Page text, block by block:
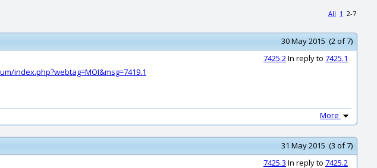
All 1 2-7
30 May 2015 (2 of 7)
7425.2In reply to 7425.1
index.php?webtag=MOI&msg=7419.1
More
31 May 2015 (3 of 7)
7425.3 In reply to 7425.2